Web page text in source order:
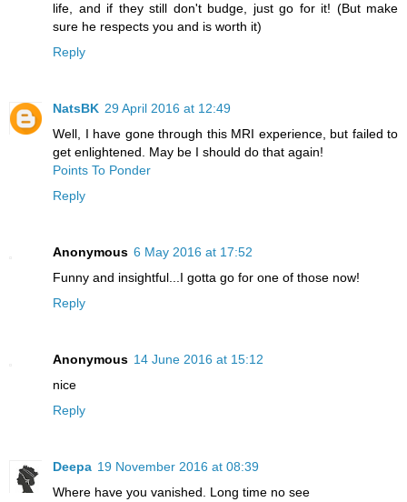
life, and if they still don't budge, just go for it! (But make
sure he respects you and is worth it)
Reply
NatsBK 29 April 2016 at 12:49
Well, I have gone through this MRI experience, but failed to
get enlightened. May be I should do that again!
Points To Ponder
Reply
Anonymous 6 May 2016 at 17:52
Funny and insightful...I gotta go for one of those now!
Reply
Anonymous 14 June 2016 at 15:12
nice
Reply
Deepa 19 November 2016 at 08:39
Where have you vanished. Long time no see